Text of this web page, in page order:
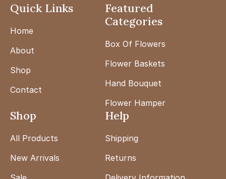
Quick Links
Home
About
Shop
Contact
Featured
Categories
Box Of Flowers
Flower Baskets
Hand Bouquet
Flower Hamper
Shop
All Products
New Arrivals
Help
Shipping
Returns